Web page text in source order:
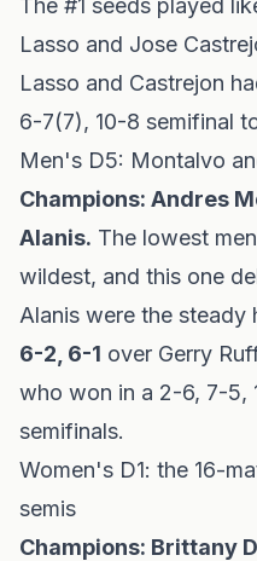
The #1 seeds played
Lasso and Jose
Lasso and Castrejon
6-7(7), 10-8 semifinal
Men's D5: Montalvo
Champions: Andres
Alanis. The lowest
wildest, and this one
Alanis were the
6-2, 6-1 over Gerry
who won in a 2-6, 7-5,
semifinals.
Women's D1: the 16-
semis
Champions: Brittany